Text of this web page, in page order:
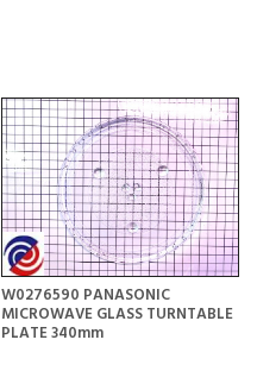
W0276590 PANASONIC
MICROWAVE GLASS TURNTABLE
PLATE 340mm